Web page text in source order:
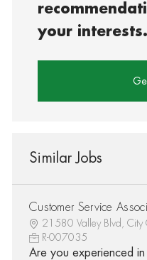
your interests.
Similar Jobs
Customer Service
21580 Valley Blvd, City
R-007035
Are you experienced